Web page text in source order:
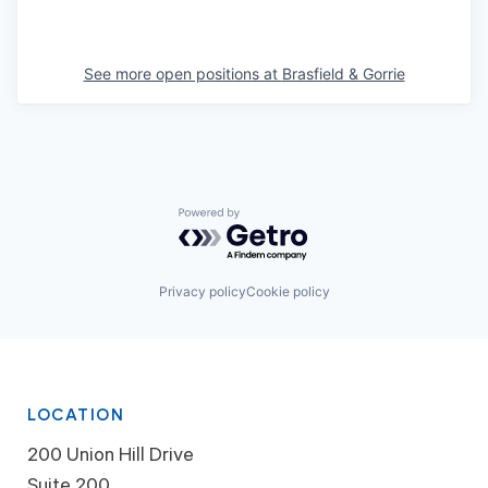
See more open positions at Brasfield & Gorrie
Powered by Getro.com
Privacy policyCookie policy
LOCATION
200 Union Hill Drive